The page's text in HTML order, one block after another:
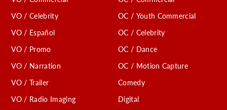
VO / Celebrity
VO / Español
VO / Promo
VO / Narration
VO / Trailer
VO / Radio Imaging
OC / Youth Commercial
OC / Celebrity
OC / Dance
OC / Motion Capture
Comedy
Digital